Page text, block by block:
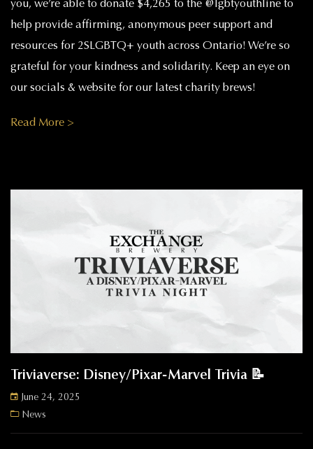
you, we’re able to donate $4,265 to the @lgbtyouthline to
help provide affirming, anonymous peer support and
resources for 2SLGBTQ+ youth across Ontario! We’re so
grateful for your kindness and solidarity. Keep an eye on
our socials & website for our latest charity brews!
Read More >
Triviaverse: Disney/Pixar-Marvel Trivia 📝
June 24, 2025
News